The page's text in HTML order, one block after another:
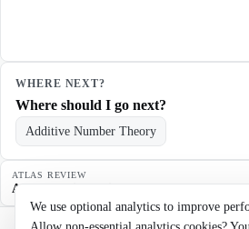
We use optional analytics to improve
WHERE NEXT?
Where should I go next?
Additive Number Theory
ATLAS REVIEW
Agent quality review